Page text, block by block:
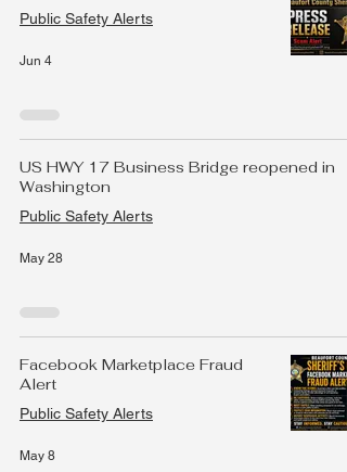
Public Safety Alerts
Jun 4
US HWY 17 Business Bridge reopened in
Washington
Public Safety Alerts
May 28
Facebook Marketplace Fraud
Alert
Public Safety Alerts
May 8